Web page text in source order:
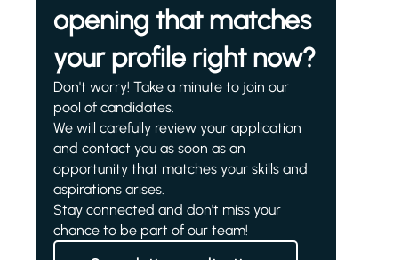
opening that matches
your profile right now?
Don't worry! Take a minute to join our
pool of candidates.
We will carefully review your application
and contact you as soon as an
opportunity that matches your skills and
aspirations arises.
Stay connected and don't miss your
chance to be part of our team!